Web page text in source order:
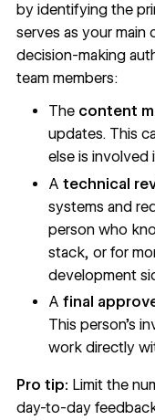
by identifying the
serves as your main
decision-making
team members:
The content
updates. This
else is
Atechnical
systems and
person who
stack, or for
development
Afinal
This person’s
work directly
Pro tip: Limit the
day-to-day